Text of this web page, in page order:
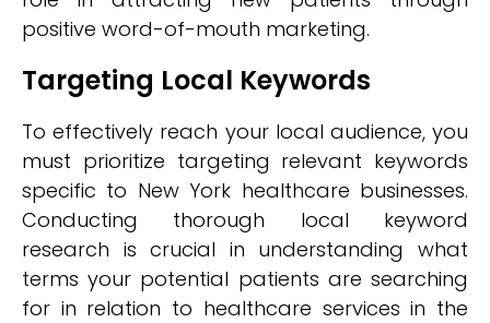
positive word-of-mouth marketing.
Targeting Local Keywords
To effectively reach your local audience, you
must prioritize targeting relevant keywords
specific to New York healthcare businesses.
Conducting thorough local keyword
research is crucial in understanding what
terms your potential patients are searching
for in relation to healthcare services in the